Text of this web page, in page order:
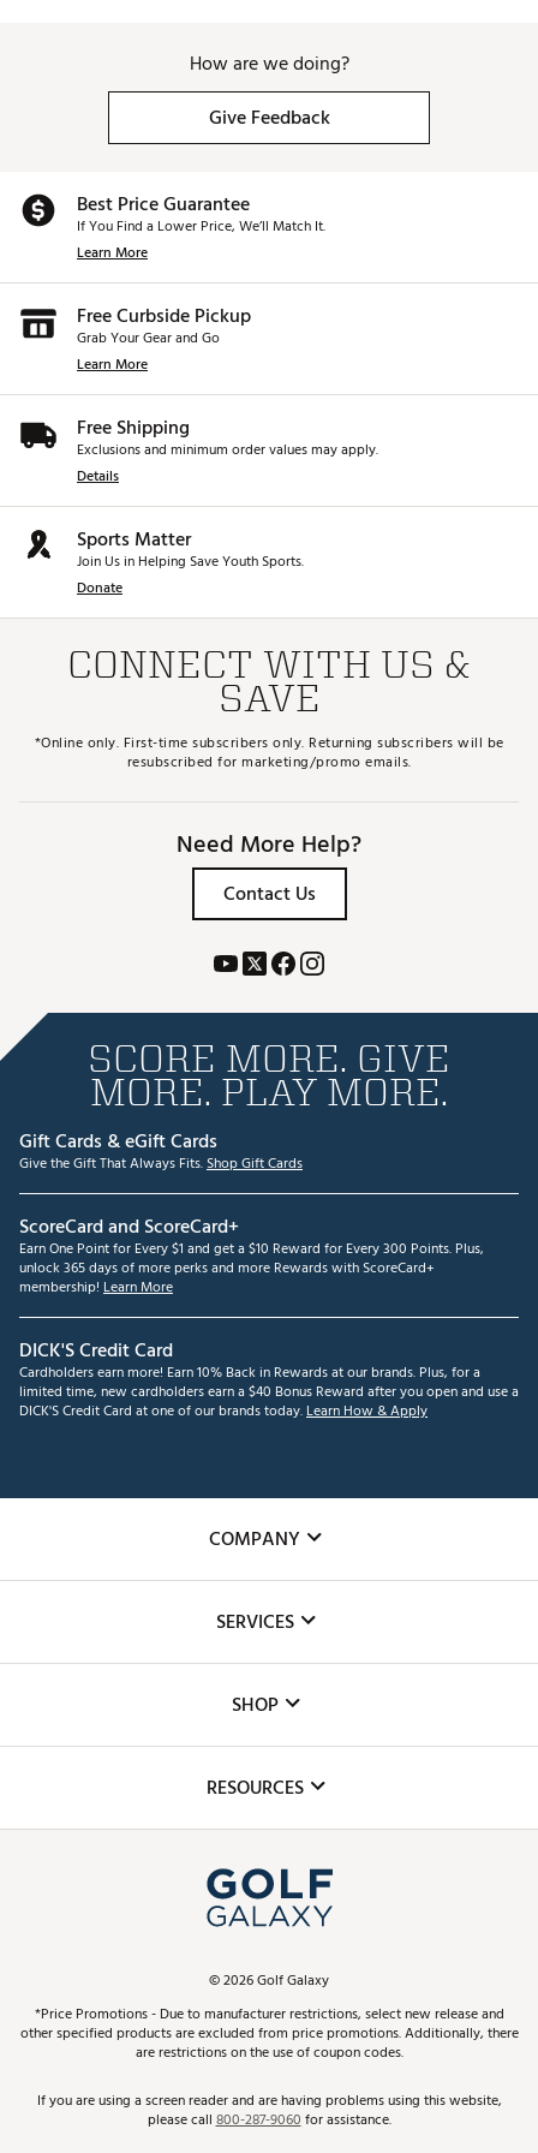
Penetrating trajectory
Consistent flight
Very soft feel
Country of Origin : United States of America
SKU:27029128
How are we doing?
Give Feedback
Best Price Guarantee
If You Find a Lower Price, We’ll Match It.
Learn More
Free Curbside Pickup
Grab Your Gear and Go
Learn More
Free Shipping
Exclusions and minimum order values may apply.
Details
Sports Matter
Join Us in Helping Save Youth Sports.
Donate
CONNECT WITH US &
SAVE
*Online only. First-time subscribers only. Returning subscribers will be
resubscribed for marketing/promo emails.
Need More Help?
Contact Us
SCORE MORE. GIVE
MORE. PLAY MORE.
Gift Cards & eGift Cards
Give the Gift That Always Fits.Shop Gift Cards
ScoreCard and ScoreCard+
Earn One Point for Every $1 and get a $10 Reward for Every 300 Points. Plus,
unlock 365 days of more perks and more Rewards with ScoreCard+
membership! Learn More
DICK'S Credit Card
Cardholders earn more! Earn 10% Back in Rewards at our brands. Plus, for a
limited time, new cardholders earn a $40 Bonus Reward after you open and use a
DICK'S Credit Card at one of our brands today.Learn How & Apply
COMPANY
The DICK'S Foundation
Inclusion
SERVICES
Club Repair
Simulator Rentals
In-Store Events
Schedule Services
Virtual Club Advisor
Golf Club Trade-In
SHOP
Top Brands
Find A Store
Pay With Affirm
Pay with Afterpay
RESOURCES
ScoreCard & ScoreCard+ Benefits
Track Your Order
Return Policy
©2026Golf Galaxy
*Price Promotions - Due to manufacturer restrictions, select new release and
other specified products are excluded from price promotions. Additionally, there
are restrictions on the use of coupon codes.
If you are using a screen reader and are having problems using this website,
please call800-287-9060for assistance.